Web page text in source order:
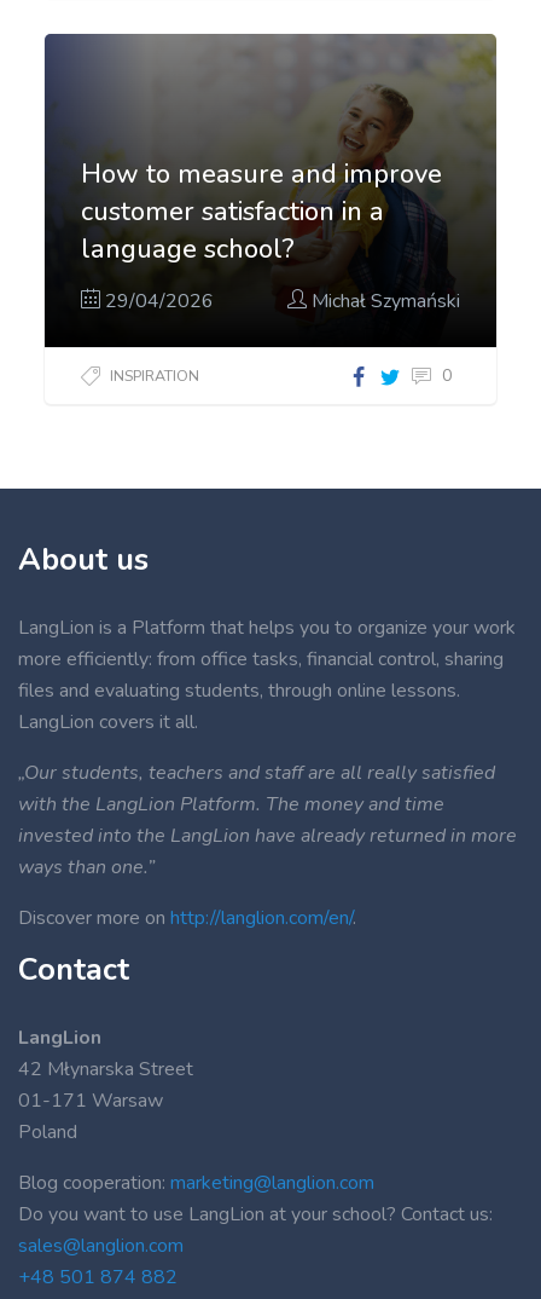
How to measure and improve
customer satisfaction in a
language school?
29/04/2026 Michał Szymański
INSPIRATION 0
About us
LangLion is a Platform that helps you to organize your work
more efficiently: from office tasks, financial control, sharing
files and evaluating students, through online lessons.
LangLion covers it all.
„Our students, teachers and staff are all really satisfied
with the LangLion Platform. The money and time
invested into the LangLion have already returned in more
ways than one.”
Discover more on http://langlion.com/en/.
Contact
LangLion
42 Młynarska Street
01-171 Warsaw
Poland
Blog cooperation: marketing@langlion.com
Do you want to use LangLion at your school? Contact us:
sales@langlion.com
+48 501 874 882